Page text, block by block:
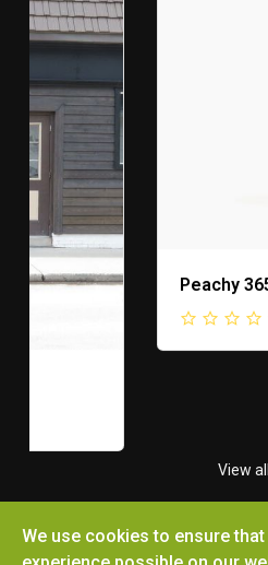
Peachy 365
View all
We use cookies to ensure